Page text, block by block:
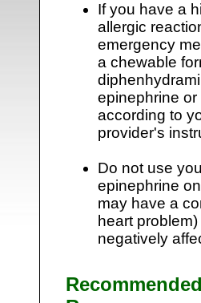
If you have a
allergic
emergency
a chewable
epinephrine
according to
provider's
Do not use
epinephrine
may have a
heart
negatively